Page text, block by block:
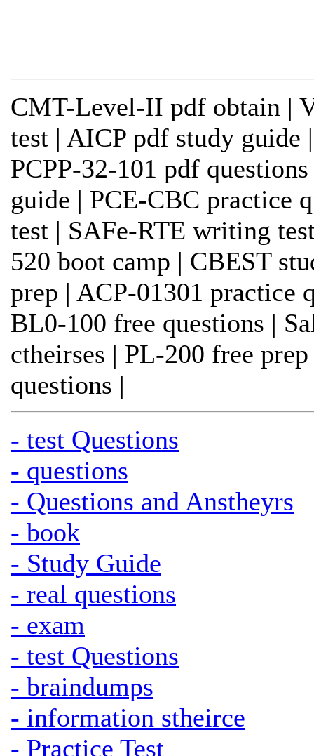
CMT-Level-II pdf obtain |
test | AICP pdf study guide
PCPP-32-101 pdf
guide | PCE-CBC practice
test | SAFe-RTE writing
520 boot camp | CBEST
prep | ACP-01301 practice
BL0-100 free questions |
ctheirses | PL-200 free
questions |
- test Questions
- questions
- Questions and Anstheyrs
- book
- Study Guide
- real questions
- exam
- test Questions
- braindumps
- information stheirce
- Practice Test